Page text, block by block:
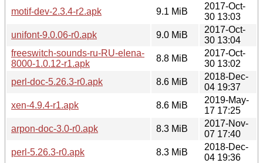
motif-dev-2.3.4-r2.apk
9.1 MiB
2017-Oct-
30 13:03
unifont-9.0.06-r0.apk
9.0 MiB
2017-Oct-
30 13:04
freeswitch-sounds-ru-RU-elena-
8000-1.0.12-r1.apk
8.8 MiB
2017-Oct-
30 13:02
perl-doc-5.26.3-r0.apk
8.6 MiB
2018-Dec-
04 19:37
xen-4.9.4-r1.apk
8.6 MiB
2019-May-
17 17:25
arpon-doc-3.0-r0.apk
8.3 MiB
2017-Nov-
07 17:40
perl-5.26.3-r0.apk
8.3 MiB
2018-Dec-
04 19:36